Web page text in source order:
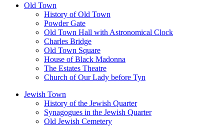
Old Town
History of Old Town
Powder Gate
Old Town Hall with Astronomical Clock
Charles Bridge
Old Town Square
House of Black Madonna
The Estates Theatre
Church of Our Lady before Tyn
Jewish Town
History of the Jewish Quarter
Synagogues in the Jewish Quarter
Old Jewish Cemetery